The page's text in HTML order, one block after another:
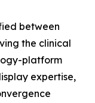
between
the clinical
platform
expertise,